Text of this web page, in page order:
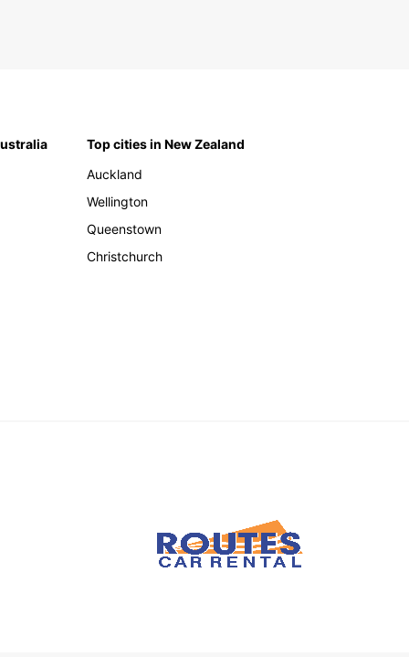
Top cities in New Zealand
Auckland
Wellington
Queenstown
Christchurch